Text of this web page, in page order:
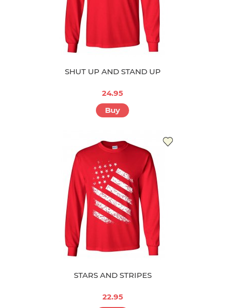
SHUT UP AND STAND UP
24.95
Buy
STARS AND STRIPES
22.95